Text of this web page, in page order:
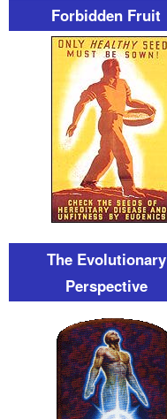
Forbidden Fruit
The Evolutionary
Perspective